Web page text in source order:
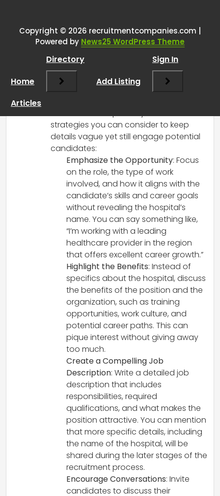
recruiting – how do you do it?”
RCadmin
March 14, 2025 at 2:15 pm
Navigating job details while recruiting
can be challenging, especially in the
strategies you can consider to keep
details vague yet still engage potential
candidates:
Emphasize the Opportunity: Focus
on the role, the type of work
involved, and how it aligns with the
candidate’s skills and career goals
without revealing the hospital’s
name. You can say something like,
“I’m working with a leading
healthcare provider in the region
that offers excellent career growth.”
Highlight the Benefits: Instead of
specifics about the hospital, discuss
the benefits of the position and the
organization, such as training
opportunities, work culture, and
potential career paths. This can
pique interest without giving away
too much.
Create a Compelling Job
Description: Write a detailed job
description that includes
responsibilities, required
qualifications, and what makes the
position attractive. You can mention
that more specific details, including
the name of the hospital, will be
shared during the later stages of the
recruitment process.
Encourage Conversations: Invite
candidates to discuss their
Copyright © 2026 recruitmentcompanies.com |
Powered by News25 WordPress Theme
Home
Directory
Add Listing
Sign In
Articles